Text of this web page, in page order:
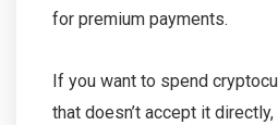
for premium payments.
If you want to spend
that doesn’t accept it